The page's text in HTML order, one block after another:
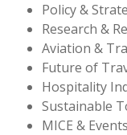
Policy &
Research &
Aviation &
Future of
Hospitality
Sustainable
MICE & Events